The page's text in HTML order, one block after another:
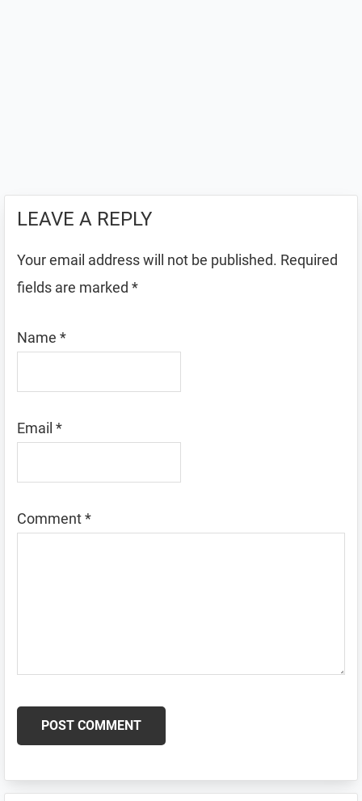
LEAVE A REPLY
Your email address will not be published. Required
fields are marked *
Name *
Email *
Comment*